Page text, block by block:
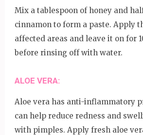
Mix a tablespoon of honey and
cinnamon to form a paste. Apply
affected areas and leave it on for
before rinsing off with water.
ALOE VERA:
Aloe vera has anti-inflammatory
can help reduce redness and
with pimples. Apply fresh aloe